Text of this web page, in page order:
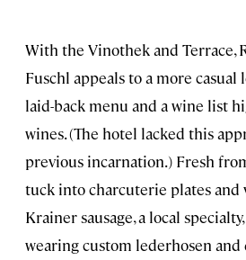
With the Vinothek and Terrace,
Fuschl appeals to a more casual
laid-back menu and a wine list
wines. (The hotel lacked this
previous incarnation.) Fresh
tuck into charcuterie plates and
Krainer sausage, a local
wearing custom lederhosen